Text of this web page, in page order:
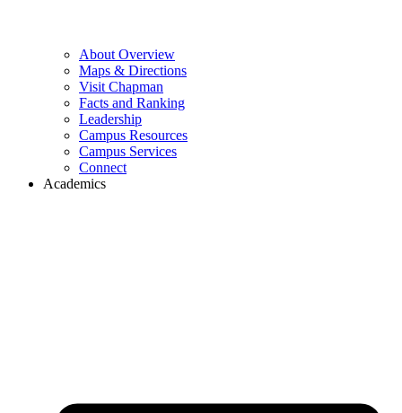
About Overview
Maps & Directions
Visit Chapman
Facts and Ranking
Leadership
Campus Resources
Campus Services
Connect
Academics